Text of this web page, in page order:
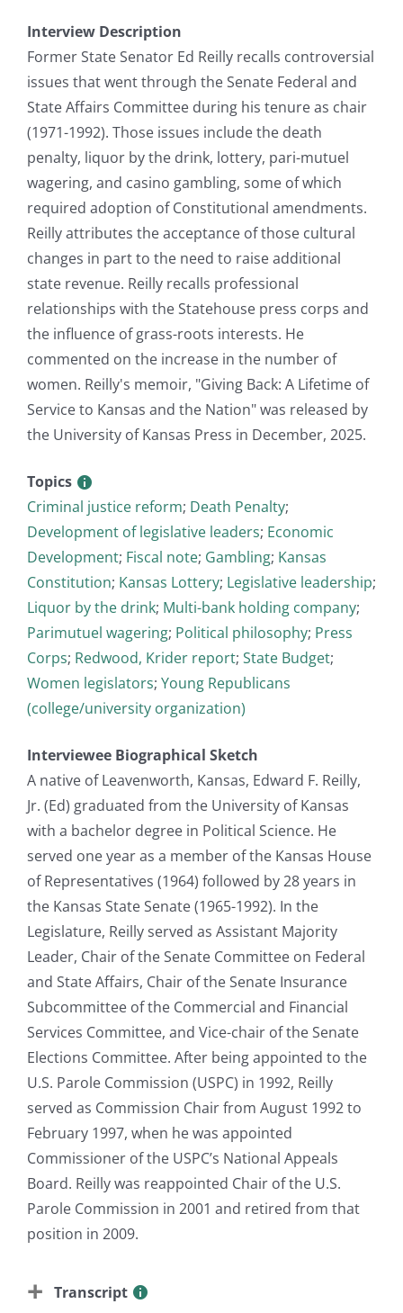
Interview Description
Former State Senator Ed Reilly recalls controversial
issues that went through the Senate Federal and
State Affairs Committee during his tenure as chair
(1971-1992). Those issues include the death
penalty, liquor by the drink, lottery, pari-mutuel
wagering, and casino gambling, some of which
required adoption of Constitutional amendments.
Reilly attributes the acceptance of those cultural
changes in part to the need to raise additional
state revenue. Reilly recalls professional
relationships with the Statehouse press corps and
the influence of grass-roots interests. He
commented on the increase in the number of
women. Reilly's memoir, "Giving Back: A Lifetime of
Service to Kansas and the Nation" was released by
the University of Kansas Press in December, 2025.
Topics
Criminal justice reform; Death Penalty;
Development of legislative leaders; Economic
Development; Fiscal note; Gambling; Kansas
Constitution; Kansas Lottery; Legislative leadership;
Liquor by the drink; Multi-bank holding company;
Parimutuel wagering; Political philosophy; Press
Corps; Redwood, Krider report; State Budget;
Women legislators; Young Republicans
(college/university organization)
Interviewee Biographical Sketch
A native of Leavenworth, Kansas, Edward F. Reilly,
Jr. (Ed) graduated from the University of Kansas
with a bachelor degree in Political Science. He
served one year as a member of the Kansas House
of Representatives (1964) followed by 28 years in
the Kansas State Senate (1965-1992). In the
Legislature, Reilly served as Assistant Majority
Leader, Chair of the Senate Committee on Federal
and State Affairs, Chair of the Senate Insurance
Subcommittee of the Commercial and Financial
Services Committee, and Vice-chair of the Senate
Elections Committee. After being appointed to the
U.S. Parole Commission (USPC) in 1992, Reilly
served as Commission Chair from August 1992 to
February 1997, when he was appointed
Commissioner of the USPC’s National Appeals
Board. Reilly was reappointed Chair of the U.S.
Parole Commission in 2001 and retired from that
position in 2009.
Transcript